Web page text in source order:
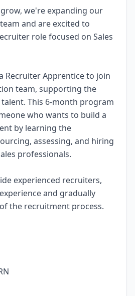
we're expanding our
and are excited to
role focused on Sales
Recruiter Apprentice to join
team, supporting the
This 6-month program
who wants to build a
by learning the
assessing, and hiring
professionals.
experienced recruiters,
and gradually
the recruitment process.